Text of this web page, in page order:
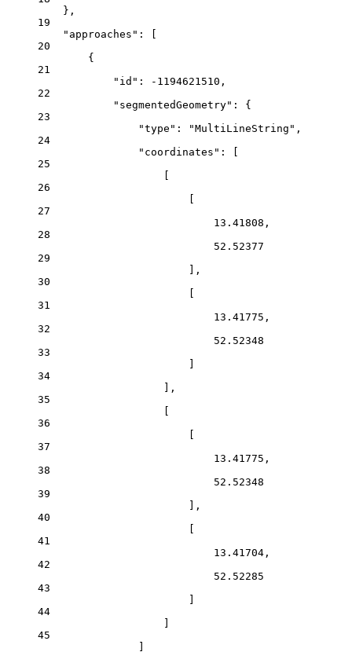
},
19
"approaches" : [
20
{
21
"id" : -1194621510 ,
22
"segmentedGeometry" : {
23
"type" : "MultiLineString" ,
24
"coordinates" : [
25
26
27
13.41808 ,
28
52.52377
29
],
30
31
13.41775 ,
32
52.52348
33
34
],
35
36
37
13.41775 ,
38
52.52348
39
],
40
41
13.41704 ,
42
52.52285
43
44
45